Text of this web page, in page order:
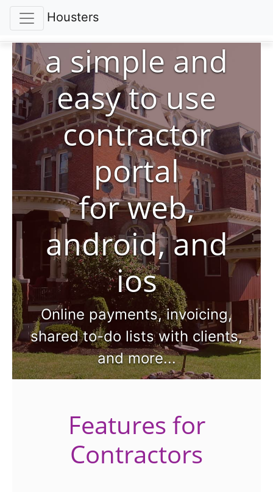
Housters
a simple and
easy to use
contractor
portal
for web,
android, and
ios
Online payments, invoicing,
shared to-do lists with clients,
and more...
Features for
Contractors